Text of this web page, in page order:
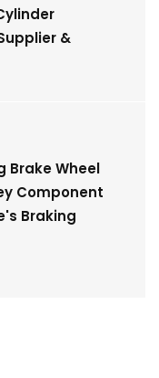
&
Brake Wheel
Component
Braking